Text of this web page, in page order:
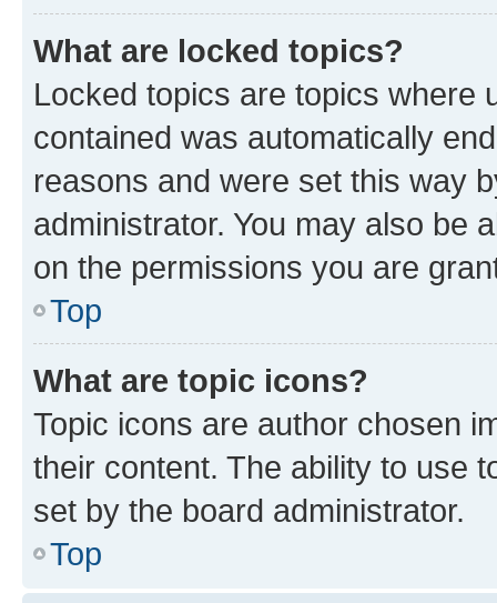
What are locked topics?
Locked topics are topics where
contained was automatically
reasons and were set this way
administrator. You may also be
on the permissions you are
Top
What are topic icons?
Topic icons are author chosen
their content. The ability to use
set by the board administrator.
Top